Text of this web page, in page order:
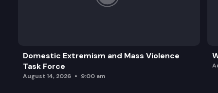
Domestic Extremism and Mass Violence
Task Force
August 14, 2026 9:00 am